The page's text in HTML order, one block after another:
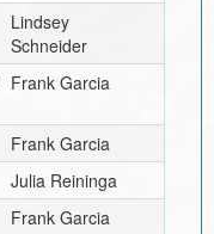
Lindsey
Schneider
Frank Garcia
Frank Garcia
Julia Reininga
Frank Garcia